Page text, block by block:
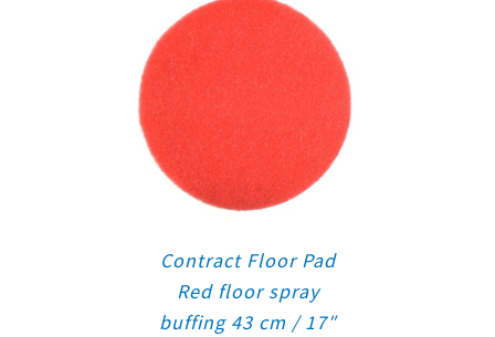
Contract Floor Pad
Red floor spray
buffing 43 cm / 17″